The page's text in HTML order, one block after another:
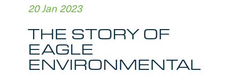
20 Jan 2023
THE STORY OF
EAGLE
ENVIRONMENTAL